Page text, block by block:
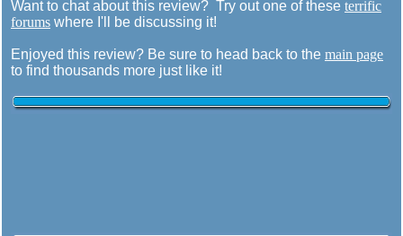
Want to chat about this review? Try out one of these terrific
forums where I'll be discussing it!
Enjoyed this review? Be sure to head back to the main page
to find thousands more just like it!